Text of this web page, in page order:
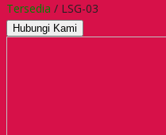
Tersedia / LSG-03
Hubungi Kami